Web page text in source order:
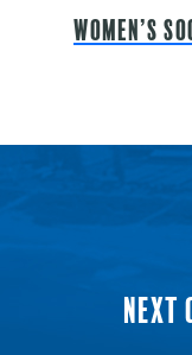
Women’s